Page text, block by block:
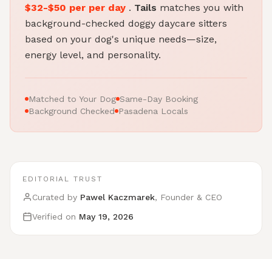
$32-$50 per per day . Tails matches you with
background-checked doggy daycare sitters
based on your dog's unique needs—size,
energy level, and personality.
Matched to Your Dog Same-Day Booking
Background Checked Pasadena Locals
EDITORIAL TRUST
Curated by Pawel Kaczmarek, Founder & CEO
Verified on May 19, 2026